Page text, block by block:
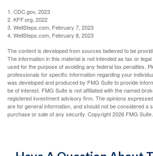
1. CDC.gov, 2023
2. KFF.org, 2022
3. WellSteps.com, February 7, 2023
4. WellSteps.com, February 8, 2023
The content is developed from sources believed to be
The information in this material is not intended as tax or
used for the purpose of avoiding any federal tax penalties.
professionals for specific information regarding your
was developed and produced by FMG Suite to provide
be of interest. FMG Suite is not affiliated with the named
registered investment advisory firm. The opinions
are for general information, and should not be considered a
purchase or sale of any security. Copyright2026 FMG Suite.